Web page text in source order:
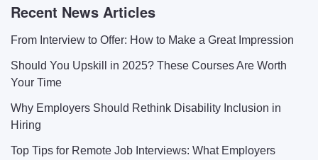
Recent News Articles
From Interview to Offer: How to Make a Great Impression
Should You Upskill in 2025? These Courses Are Worth
Your Time
Why Employers Should Rethink Disability Inclusion in
Hiring
Top Tips for Remote Job Interviews: What Employers